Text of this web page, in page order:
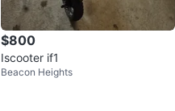
$800
Iscooter if1
Beacon Heights